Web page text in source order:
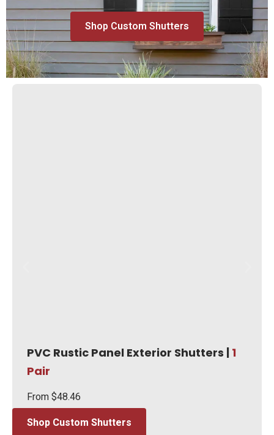
Shop Custom Shutters
PVC Rustic Panel Exterior Shutters | 1
Pair
From$48.46
Shop Custom Shutters